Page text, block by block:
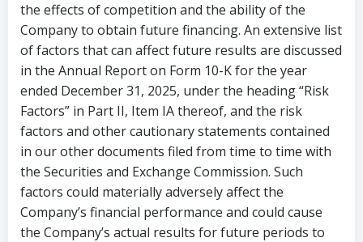
the effects of competition and the ability of the
Company to obtain future financing. An extensive list
of factors that can affect future results are discussed
in the Annual Report on Form 10-K for the year
ended December 31, 2025, under the heading “Risk
Factors” in Part II, Item IA thereof, and the risk
factors and other cautionary statements contained
in our other documents filed from time to time with
the Securities and Exchange Commission. Such
factors could materially adversely affect the
Company’s financial performance and could cause
the Company’s actual results for future periods to